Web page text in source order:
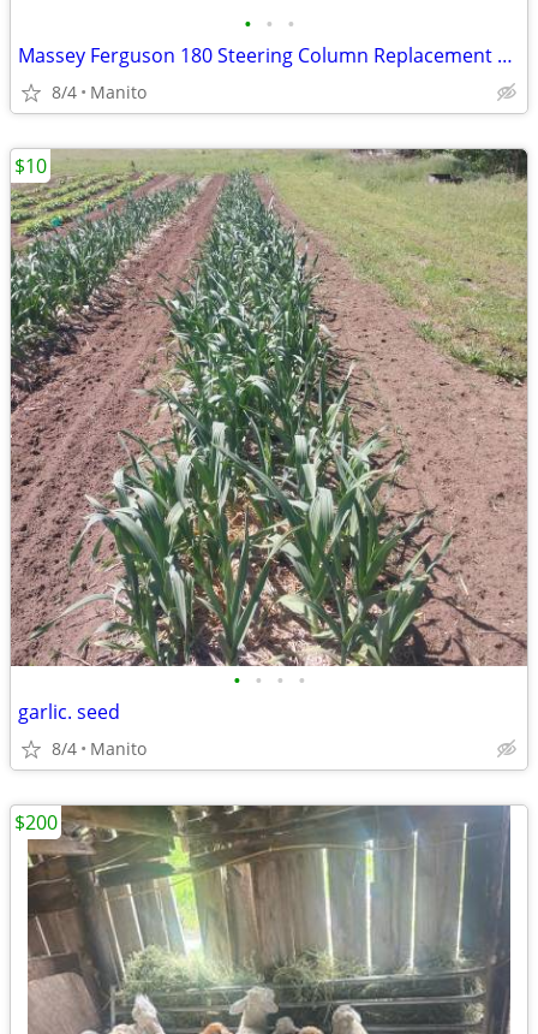
• • •
Massey Ferguson 180 Steering Column Replacement Bushings 833462M1 Kit
8/4 Manito
• • • •
garlic. seed
8/4 Manito
$10
$200